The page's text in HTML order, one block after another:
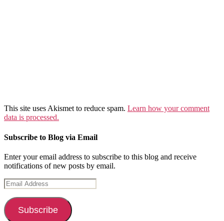
This site uses Akismet to reduce spam. Learn how your comment
data is processed.
Subscribe to Blog via Email
Enter your email address to subscribe to this blog and receive
notifications of new posts by email.
Email
Address
Subscribe